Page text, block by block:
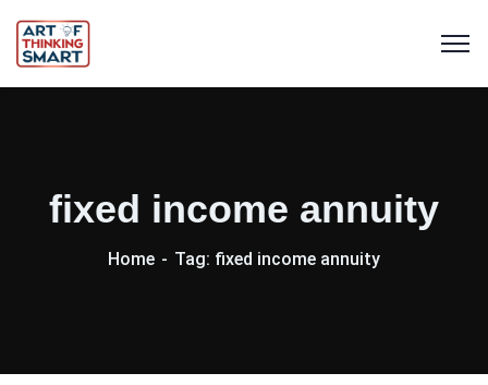
fixed income annuity
Home Tag: fixed income annuity